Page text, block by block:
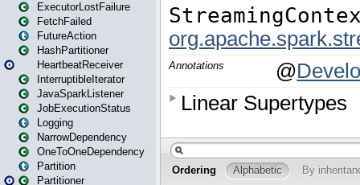
ExecutorLostFailure
FetchFailed
FutureAction
HashPartitioner
HeartbeatReceiver
InterruptibleIterator
JavaSparkListener
JobExecutionStatus
Logging
NarrowDependency
OneToOneDependency
Partition
Partitioner